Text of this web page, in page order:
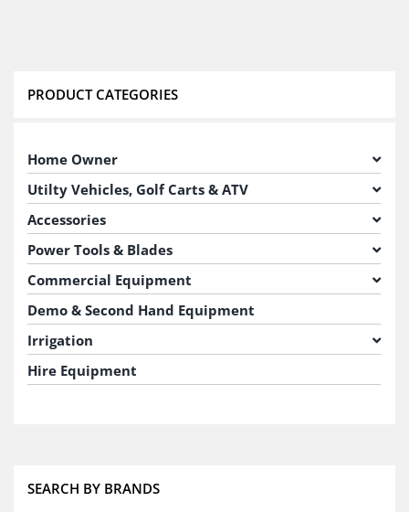
PRODUCT CATEGORIES
Home Owner
Utilty Vehicles, Golf Carts & ATV
Accessories
Power Tools & Blades
Commercial Equipment
Demo & Second Hand Equipment
Irrigation
Hire Equipment
SEARCH BY BRANDS